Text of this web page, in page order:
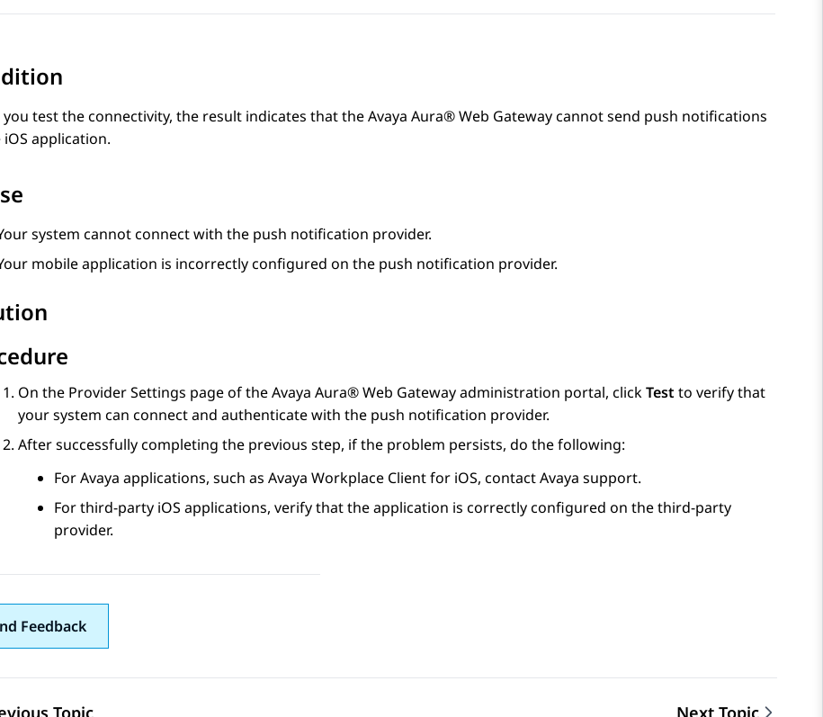
you test the connectivity, the result indicates that theAvaya Aura® Web Gatewaycannot send push notifications
application.
system cannot connect with the push notification provider.
mobile application is incorrectly configured on the push notification provider.
On the Provider Settings page of theAvaya Aura® Web Gatewayadministration portal, clickTest to verify that
your system can connect and authenticate with the push notification provider.
After successfully completing the previous step, if the problem persists, do the following:
For Avaya applications, such as Avaya Workplace Client for iOS, contact Avaya support.
For third-party iOS applications, verify that the application is correctly configured on the third-party
provider.
Feedback